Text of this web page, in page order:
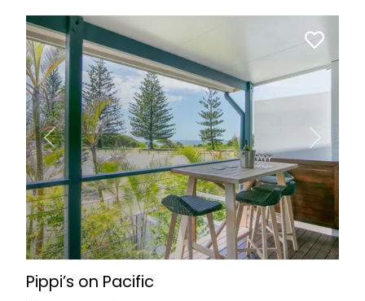
Previous Next
Pippi’s on Pacific